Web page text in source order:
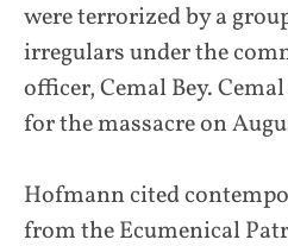
were terrorized by a
irregulars under the
officer, Cemal Bey.
for the massacre on
Hofmann cited
from the Ecumenical